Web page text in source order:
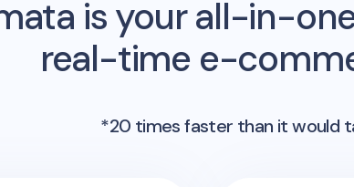
is your all-in-
real-time e-
*20 times faster than it would